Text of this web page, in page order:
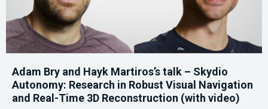
Adam Bry and Hayk Martiros’s talk – Skydio
Autonomy: Research in Robust Visual Navigation
and Real-Time 3D Reconstruction (with video)